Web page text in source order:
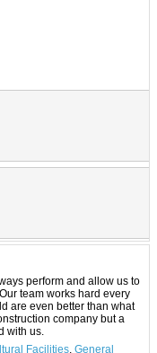
perform and allow us to
team works hard every
are even better than what
company but a
with us.
Facilities, General